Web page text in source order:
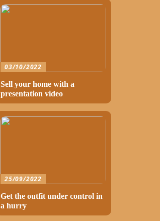
03/10/2022
Sell your home with a
presentation video
25/09/2022
Get the outfit under control in
a hurry